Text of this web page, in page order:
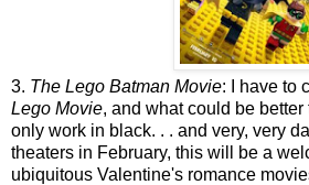
3. The Lego Batman Movie: I have to
Lego Movie, and what could be
only work in black. . . and very, very
theaters in February, this will be a
ubiquitous Valentine's romance